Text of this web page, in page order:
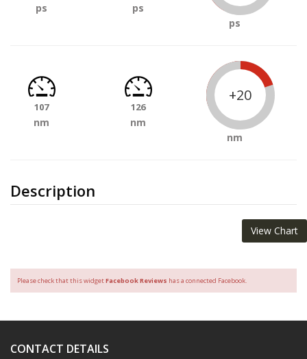
Description
ps ps
ps
107
nm
126
nm
+20
nm
View Chart
Please check that this widgetFacebook Reviews has a connected Facebook.
CONTACT DETAILS